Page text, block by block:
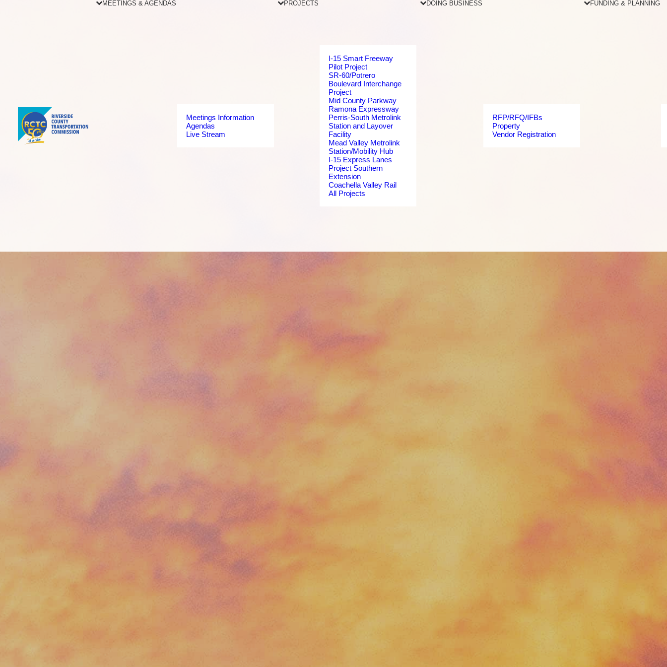
MEETINGS & AGENDAS
Meetings Information
Agendas
Live Stream
PROJECTS
I-15 Smart Freeway
Pilot Project
SR-60/Potrero
Boulevard Interchange
Project
Mid County Parkway
Ramona Expressway
Perris-South Metrolink
Station and Layover
Facility
Mead Valley Metrolink
Station/Mobility Hub
I-15 Express Lanes
Project Southern
Extension
Coachella Valley Rail
All Projects
DOING BUSINESS
RFP/RFQ/IFBs
Property
Vendor Registration
FUNDING & PLANNING